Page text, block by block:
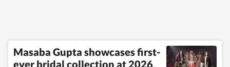
Masaba Gupta showcases first-
ever bridal collection at 2026